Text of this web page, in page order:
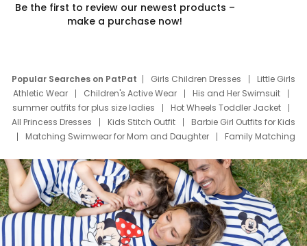
Be the first to review our newest products –
make a purchase now!
Popular Searches on PatPat Girls Children Dresses
Little Girls
Athletic Wear
Children's Active Wear
His and Her Swimsuit
summer outfits for plus size ladies
Hot Wheels Toddler Jacket
All Princess Dresses
Kids Stitch Outfit
Barbie Girl Outfits for Kids
Matching Swimwear for Mom and Daughter
Family Matching
Deals
Father Son Thanksgiving Shirts
Dress Set for Family
Mom Mini Dress
Black Father T Shirts
Stitch Clothing Girls
Elsa Frozen Dresses
Cruise Oitfits